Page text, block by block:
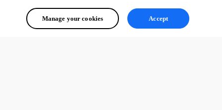
Manage your cookies Accept